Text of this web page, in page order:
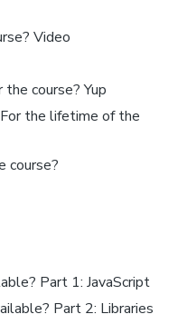
Video
course? Yup
the lifetime of the
course?
Part 1: JavaScript
Part 2: Libraries